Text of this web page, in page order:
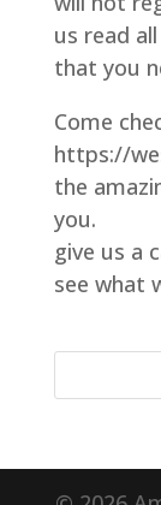
us read
that you
Come
https://
the
you.
give us a
see what